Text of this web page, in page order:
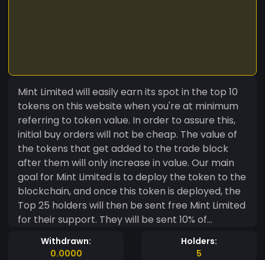
Mint Limited will easily earn its spot in the top 10
tokens on this website when you're at minimum
referring to token value. In order to assure this,
initial buy orders will not be cheap. The value of
the tokens that get added to the trade block
after them will only increase in value. Our main
goal for Mint Limited is to deploy the token to the
blockchain, and once this token is deployed, the
Top 25 holders will then be sent free Mint Limited
for their support. They will be sent 10% of
whatever they happen to hold. This is the main
reason that there are never any air drops, the
Withdrawn:
0.0000
Holders:
5